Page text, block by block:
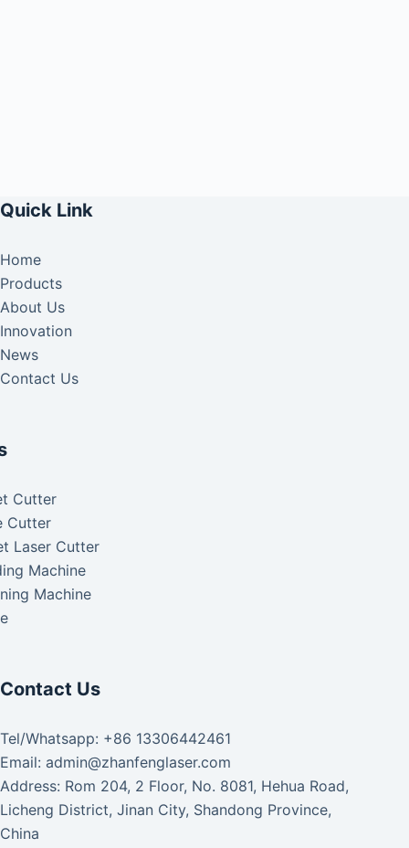
Quick Link
Home
Products
About Us
Innovation
News
Contact Us
Cutter
Cutter
Laser Cutter
Machine
Machine
Contact Us
Tel/Whatsapp: +86 13306442461
Email: admin@zhanfenglaser.com
Address: Rom 204, 2 Floor, No. 8081, Hehua Road,
Licheng District, Jinan City, Shandong Province,
China